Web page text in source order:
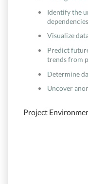
Identify the
dependencies
Visualize
Predict
trends from
Determine
Uncover
Project